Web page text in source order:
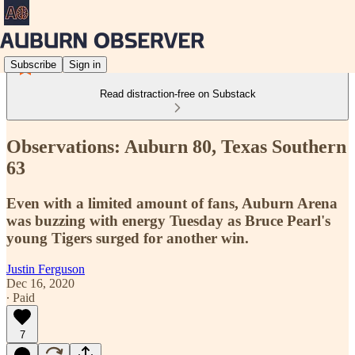
Subscribe Sign in
Read distraction-free on Substack
Observations: Auburn 80, Texas Southern
63
Even with a limited amount of fans, Auburn Arena
was buzzing with energy Tuesday as Bruce Pearl's
young Tigers surged for another win.
Justin Ferguson
Dec 16, 2020
∙ Paid
7